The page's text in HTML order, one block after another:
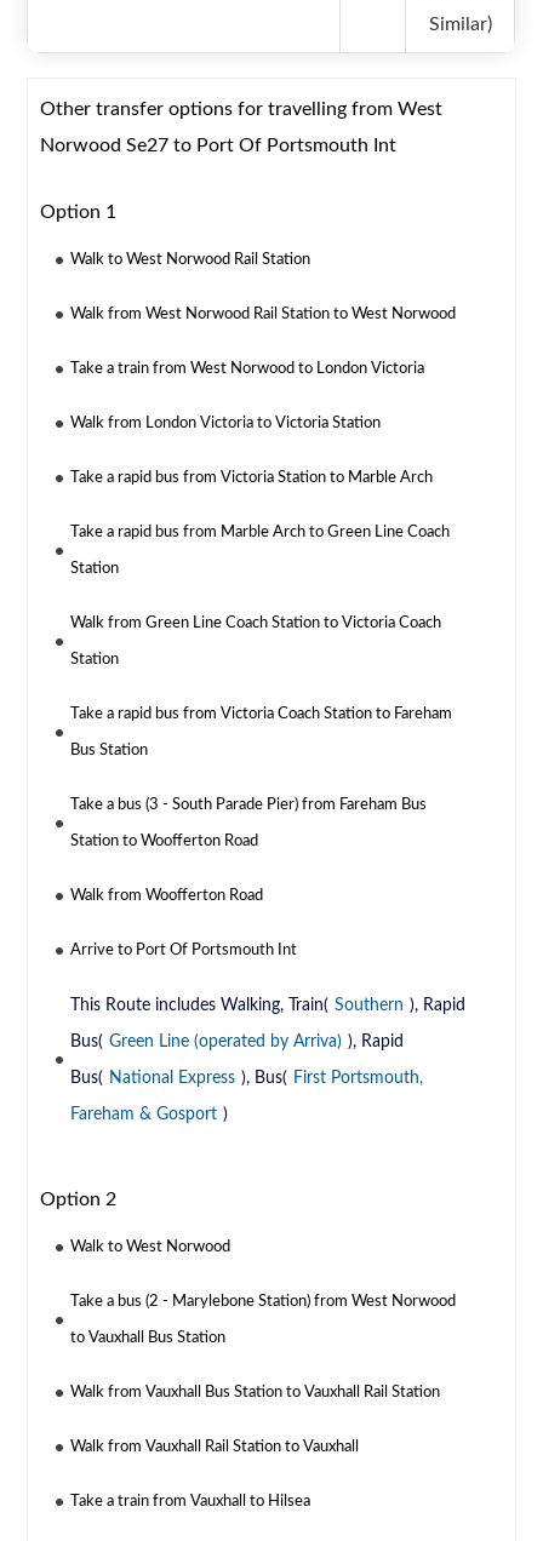
Similar)
Other transfer options for travelling from West
Norwood Se27 to Port Of Portsmouth Int
Option 1
Walk to West Norwood Rail Station
Walk from West Norwood Rail Station to West Norwood
Take a train from West Norwood to London Victoria
Walk from London Victoria to Victoria Station
Take a rapid bus from Victoria Station to Marble Arch
Take a rapid bus from Marble Arch to Green Line Coach
Station
Walk from Green Line Coach Station to Victoria Coach
Station
Take a rapid bus from Victoria Coach Station to Fareham
Bus Station
Take a bus (3 - South Parade Pier) from Fareham Bus
Station to Woofferton Road
Walk from Woofferton Road
Arrive to Port Of Portsmouth Int
This Route includes Walking, Train( Southern ), Rapid
Bus( Green Line (operated by Arriva) ), Rapid
Bus( National Express ), Bus( First Portsmouth,
Fareham & Gosport )
Option 2
Walk to West Norwood
Take a bus (2 - Marylebone Station) from West Norwood
to Vauxhall Bus Station
Walk from Vauxhall Bus Station to Vauxhall Rail Station
Walk from Vauxhall Rail Station to Vauxhall
Take a train from Vauxhall to Hilsea